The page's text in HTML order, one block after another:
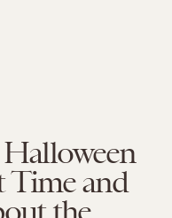
Time and
the